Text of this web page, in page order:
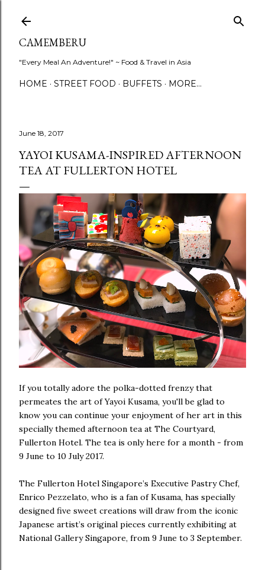
CAMEMBERU
"Every Meal An Adventure!" ~ Food & Travel in Asia
HOME STREET FOOD BUFFETS MORE…
June 18, 2017
YAYOI KUSAMA-INSPIRED AFTERNOON
TEA AT FULLERTON HOTEL
If you totally adore the polka-dotted frenzy that
permeates the art of Yayoi Kusama, you'll be glad to
know you can continue your enjoyment of her art in this
specially themed afternoon tea at The Courtyard,
Fullerton Hotel. The tea is only here for a month - from
9 June to 10 July 2017.
The Fullerton Hotel Singapore’s Executive Pastry Chef,
Enrico Pezzelato, who is a fan of Kusama, has specially
designed five sweet creations will draw from the iconic
Japanese artist’s original pieces currently exhibiting at
National Gallery Singapore, from 9 June to 3 September.